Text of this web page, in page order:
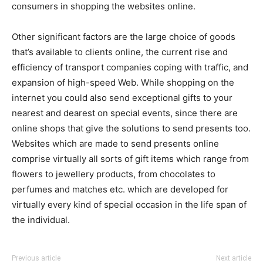
consumers in shopping the websites online.
Other significant factors are the large choice of goods
that’s available to clients online, the current rise and
efficiency of transport companies coping with traffic, and
expansion of high-speed Web. While shopping on the
internet you could also send exceptional gifts to your
nearest and dearest on special events, since there are
online shops that give the solutions to send presents too.
Websites which are made to send presents online
comprise virtually all sorts of gift items which range from
flowers to jewellery products, from chocolates to
perfumes and matches etc. which are developed for
virtually every kind of special occasion in the life span of
the individual.
Previous article Next article